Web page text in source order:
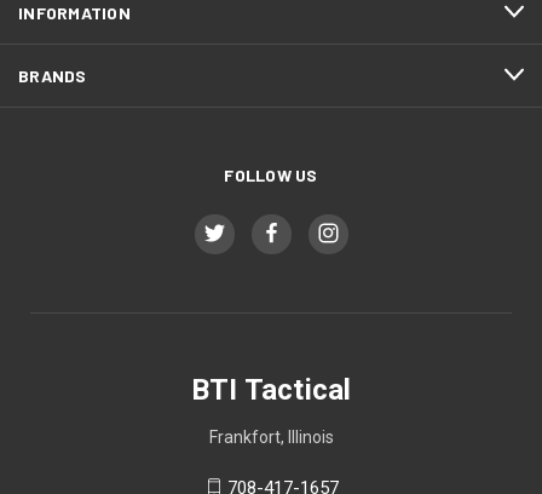
INFORMATION
BRANDS
FOLLOW US
BTI Tactical
Frankfort, Illinois
708-417-1657